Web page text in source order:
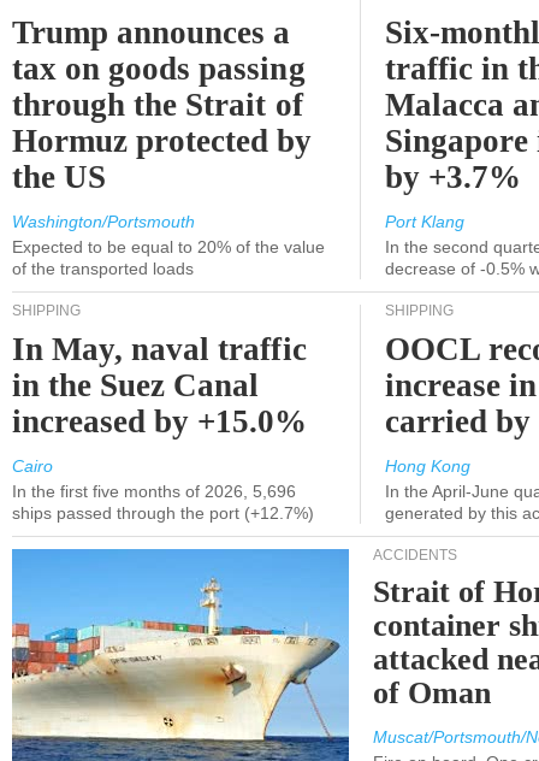
Trump announces a
tax on goods passing
through the Strait of
Hormuz protected by
the US
Washington/Portsmouth
Expected to be equal to 20% of the value
of the transported loads
Six-
traffic in
Malacca
Singapore
by +3.7%
Port Klang
In the second
decrease of -0.5%
SHIPPING
In May, naval traffic
in the Suez Canal
increased by +15.0%
Cairo
In the first five months of 2026, 5,696
ships passed through the port (+12.7%)
SHIPPING
OOCL
increase
carried by
Hong Kong
In the April-June
generated by this
ACCIDENTS
Strait of
container
attacked
of Oman
Muscat/Portsmouth/